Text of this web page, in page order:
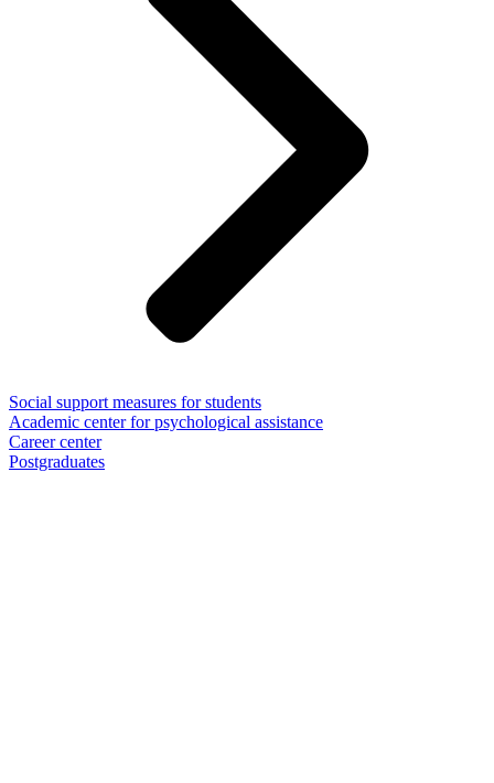
Social support measures for students
Academic center for psychological assistance
Career center
Postgraduates